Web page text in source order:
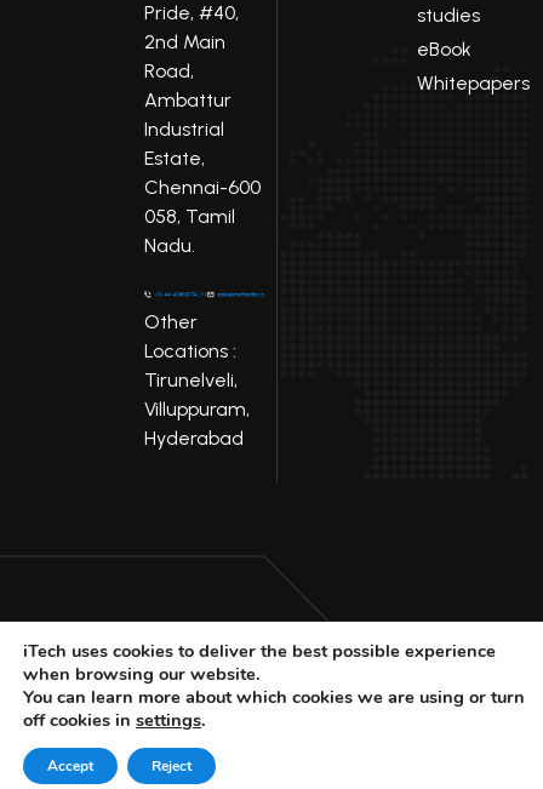
Pride, #40,
2nd Main
Road,
Ambattur
Industrial
Estate,
Chennai-600
058, Tamil
Nadu.
Other
Locations :
Tirunelveli,
Villuppuram,
Hyderabad
studies
eBook
Whitepapers
LinkedIn
Facebook
X
iTech uses cookies to deliver the best possible experience
when browsing our website.
You can learn more about which cookies we are using or turn
off cookies in settings.
Accept Reject